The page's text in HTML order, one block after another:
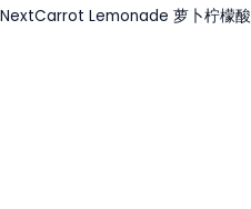
NextCarrot Lemonade 萝卜柠檬酸